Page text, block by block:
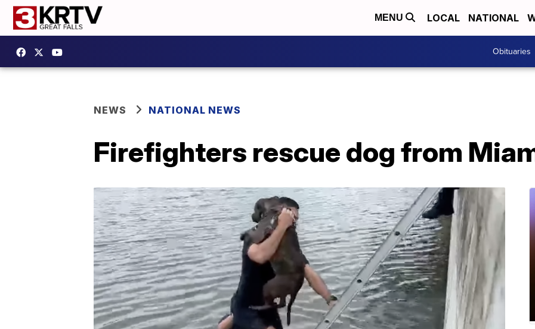
MENU LOCAL NATIONAL
Obituaries
NEWS NATIONAL NEWS
Firefighters rescue dog from